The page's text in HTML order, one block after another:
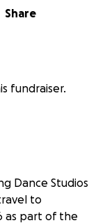
Share
fundraiser.
Dance Studios
to
as part of the